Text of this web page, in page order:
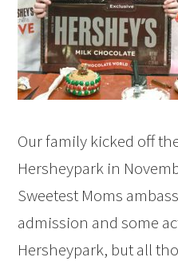
Our family kicked off
Hersheypark in
Sweetest Moms
admission and some
Hersheypark, but all